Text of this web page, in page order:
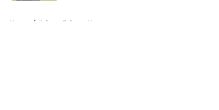
Home / Atlanta Falcons News